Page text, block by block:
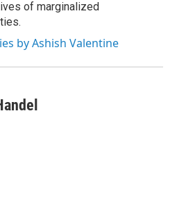
of marginalized
by Ashish Valentine